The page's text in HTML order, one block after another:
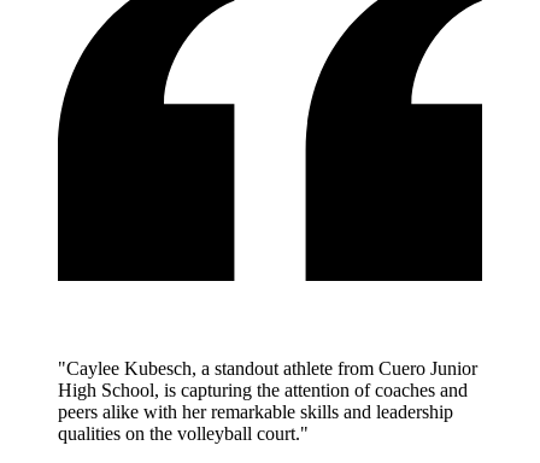
"Caylee Kubesch, a standout athlete from Cuero Junior
High School, is capturing the attention of coaches and
peers alike with her remarkable skills and leadership
qualities on the volleyball court."